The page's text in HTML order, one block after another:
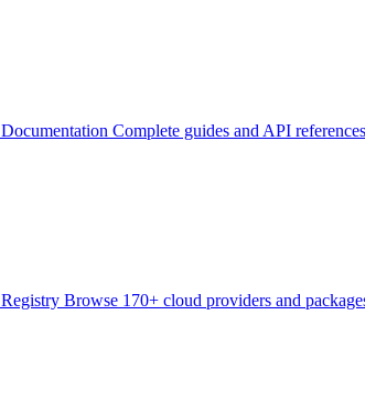
Documentation Complete guides and API references
Registry Browse 170+ cloud providers and